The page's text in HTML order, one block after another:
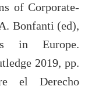
of Corporate-
Bonfanti (ed),
in Europe.
2019, pp.
el Derecho